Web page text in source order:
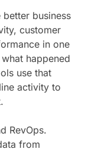
business
customer
in one
happened
use that
activity to
RevOps.
from